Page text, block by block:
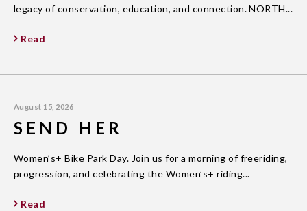
legacy of conservation, education, and connection. NORTH...
Read
August 15, 2026
SEND HER
Women’s+ Bike Park Day. Join us for a morning of freeriding,
progression, and celebrating the Women’s+ riding...
Read